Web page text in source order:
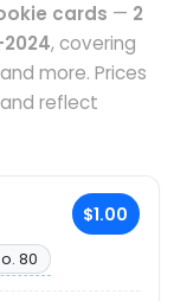
cards — 2
, covering
and more. Prices
reflect
$1.00
80